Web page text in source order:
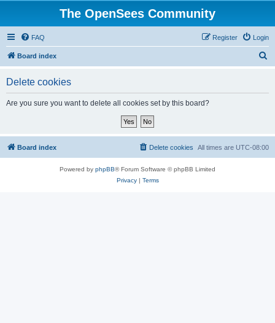
The OpenSees Community
FAQ Login
Register
Board index
Delete cookies
Are you sure you want to delete all cookies set by this board?
Board index All times are UTC-08:00
Delete cookies
Powered by phpBB® Forum Software © phpBB Limited
Privacy| Terms